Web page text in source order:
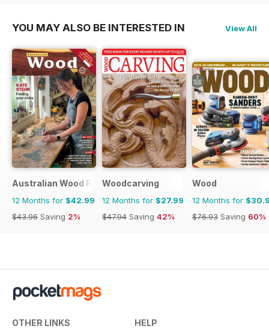
YOU MAY ALSO BE INTERESTED IN View All
Australian Wood Review
12 Months for $42.99
$43.96 Saving 2%
Woodcarving
12 Months for $27.99
$47.94 Saving 42%
Wood
12 Months for
$76.93 Saving 60%
OTHER LINKS HELP